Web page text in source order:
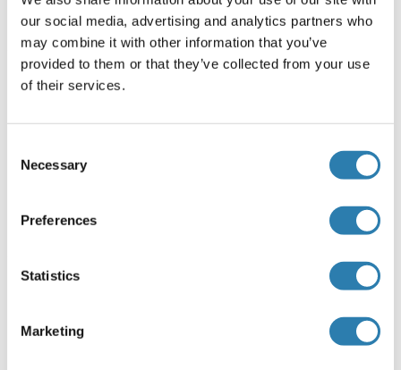
our social media, advertising and analytics partners who
may combine it with other information that you’ve
provided to them or that they’ve collected from your use
of their services.
Selection
Necessary
Preferences
Statistics
Marketing
Alternatives (show)
Application Details
investigator.
For Research Use only
Handling